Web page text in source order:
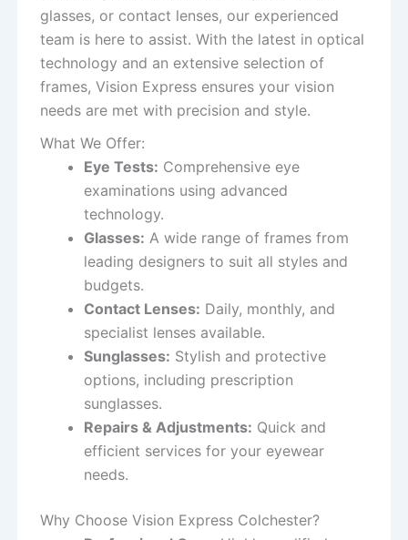
glasses, or contact lenses, our experienced
team is here to assist. With the latest in optical
technology and an extensive selection of
frames, Vision Express ensures your vision
needs are met with precision and style.
What We Offer:
Eye Tests: Comprehensive eye
examinations using advanced
technology.
Glasses: A wide range of frames from
leading designers to suit all styles and
budgets.
Contact Lenses: Daily, monthly, and
specialist lenses available.
Sunglasses: Stylish and protective
options, including prescription
sunglasses.
Repairs & Adjustments: Quick and
efficient services for your eyewear
needs.
Why Choose Vision Express Colchester?